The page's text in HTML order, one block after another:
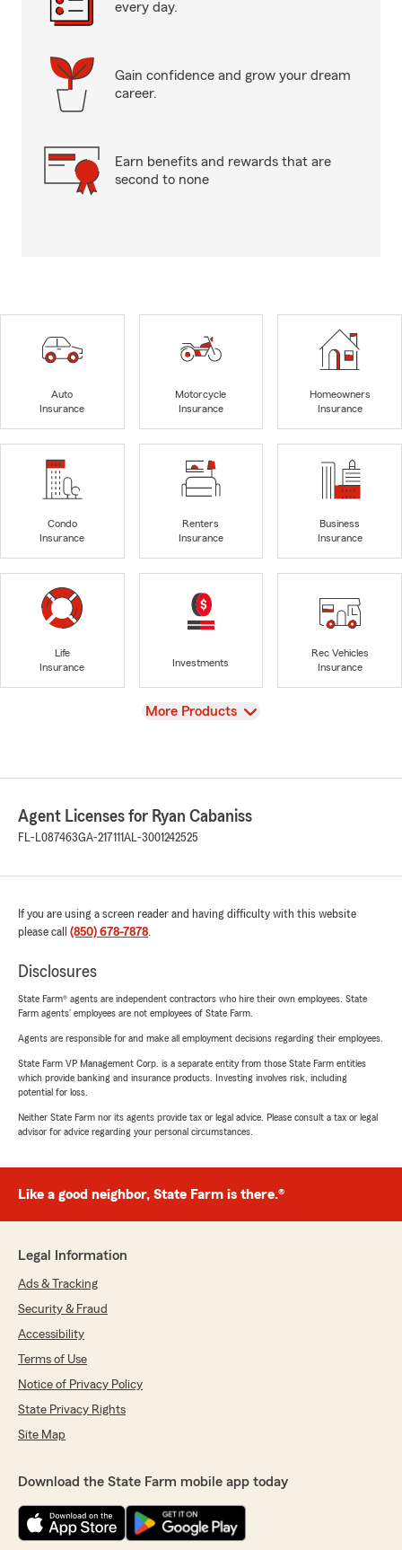
every day.
Gain confidence and grow your dream
career.
Earn benefits and rewards that are
second to none
Auto
Insurance
Motorcycle
Insurance
Homeowners
Insurance
Condo
Insurance
Renters
Insurance
Business
Insurance
Life
Insurance
Investments
Rec Vehicles
Insurance
View
More Products
Agent Licenses for Ryan Cabaniss
FL-L087463GA-217111AL-3001242525
If you are using a screen reader and having difficulty with this website
please call (850) 678-7878.
Disclosures
State Farm® agents are independent contractors who hire their own employees. State
Farm agents’ employees are not employees of State Farm.
Agents are responsible for and make all employment decisions regarding their employees.
State Farm VP Management Corp. is a separate entity from those State Farm entities
which provide banking and insurance products. Investing involves risk, including
potential for loss.
Neither State Farm nor its agents provide tax or legal advice. Please consult a tax or legal
advisor for advice regarding your personal circumstances.
Like a good neighbor, State Farm is there.®
Legal Information
Ads & Tracking
Security & Fraud
Accessibility
Terms of Use
Notice of Privacy Policy
State Privacy Rights
Site Map
Download the State Farm mobile app today